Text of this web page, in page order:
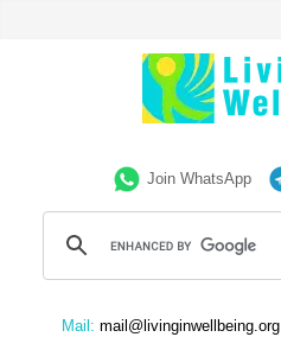
Join WhatsApp
Mail: mail@livinginwellbeing.org